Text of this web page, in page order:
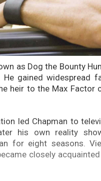
as Dog the Bounty
He gained widespread
heir to the Max Factor
led Chapman to
his own reality
for eight seasons.
closely